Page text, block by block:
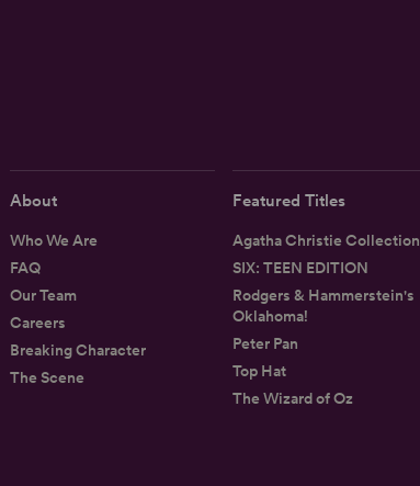
About
Who We Are
FAQ
Our Team
Careers
Breaking Character
The Scene
Featured Titles
Agatha Christie Collection
SIX: TEEN EDITION
Rodgers & Hammerstein's
Oklahoma!
Peter Pan
Top Hat
The Wizard of Oz